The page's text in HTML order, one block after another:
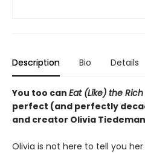
Description Bio Details
You too can Eat (Like) the Rich
perfect (and perfectly
and creator Olivia
Olivia is not here to tell you